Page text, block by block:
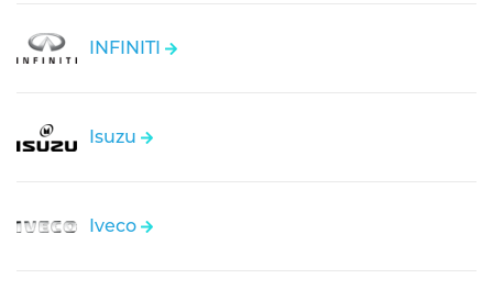
INFINITI
Isuzu
Iveco